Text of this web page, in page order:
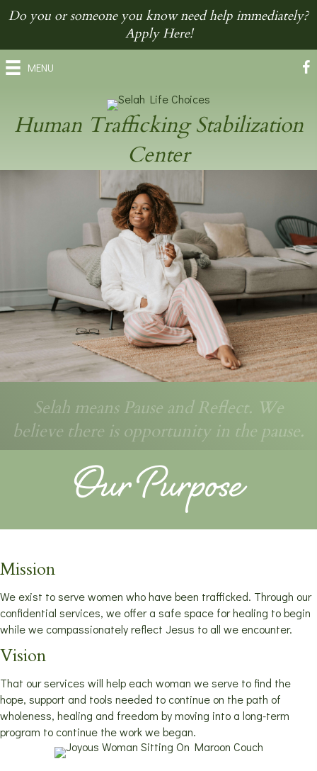
Do you or someone you know need help immediately?
Apply Here!
MENU
Human Trafficking Stabilization
Center
Selah means Pause and Reflect. We
believe there is opportunity in the pause.
Our Purpose
Mission
We exist to serve women who have been trafficked. Through our
confidential services, we offer a safe space for healing to begin
while we compassionately reflect Jesus to all we encounter.
Vision
That our services will help each woman we serve to find the
hope, support and tools needed to continue on the path of
wholeness, healing and freedom by moving into a long-term
program to continue the work we began.